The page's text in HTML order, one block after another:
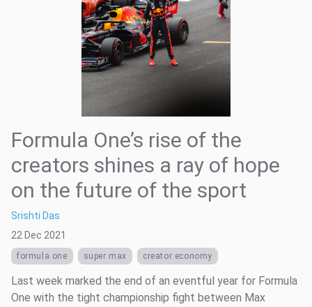
Formula One’s rise of the
creators shines a ray of hope
on the future of the sport
Srishti Das
22 Dec 2021
formula one super max creator economy
Last week marked the end of an eventful year for Formula
One with the tight championship fight between Max